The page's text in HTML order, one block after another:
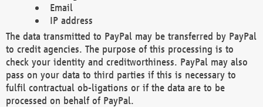
Email
IP address
The data transmitted to PayPal may be transferred by PayPal
to credit agencies. The purpose of this processing is to
check your identity and creditworthiness. PayPal may also
pass on your data to third parties if this is necessary to
fulfil contractual ob-ligations or if the data are to be
processed on behalf of PayPal.